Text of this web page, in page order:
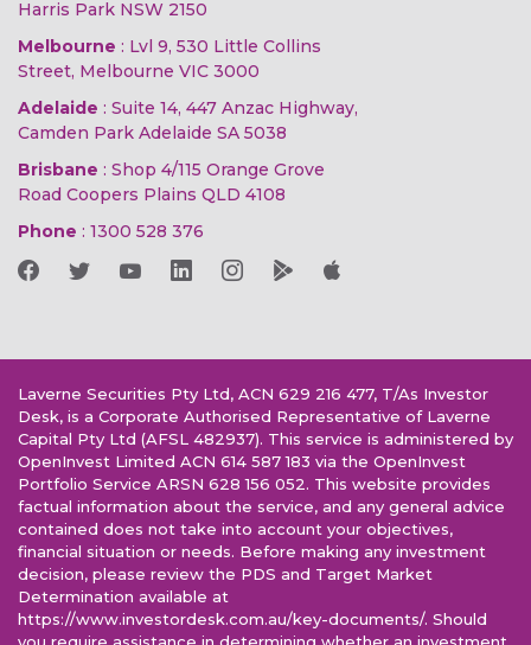
Harris Park NSW 2150
Melbourne : Lvl 9, 530 Little Collins
Street, Melbourne VIC 3000
Adelaide : Suite 14, 447 Anzac Highway,
Camden Park Adelaide SA 5038
Brisbane : Shop 4/115 Orange Grove
Road Coopers Plains QLD 4108
Phone : 1300 528 376
Laverne Securities Pty Ltd, ACN 629 216 477, T/As Investor
Desk, is a Corporate Authorised Representative of Laverne
Capital Pty Ltd (AFSL 482937). This service is administered by
OpenInvest Limited ACN 614 587 183 via the OpenInvest
Portfolio Service ARSN 628 156 052. This website provides
factual information about the service, and any general advice
contained does not take into account your objectives,
financial situation or needs. Before making any investment
decision, please review the PDS and Target Market
Determination available at
https://www.investordesk.com.au/key-documents/. Should